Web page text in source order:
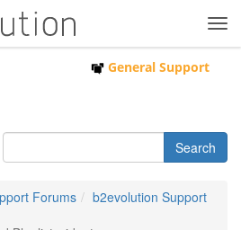
General Support
Forums
b2evolution Support